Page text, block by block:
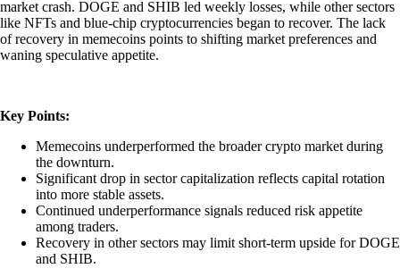
market crash. DOGE and SHIB led weekly losses, while other sectors
like NFTs and blue-chip cryptocurrencies began to recover. The lack
of recovery in memecoins points to shifting market preferences and
waning speculative appetite.
Key Points:
Memecoins underperformed the broader crypto market during
the downturn.
Significant drop in sector capitalization reflects capital rotation
into more stable assets.
Continued underperformance signals reduced risk appetite
among traders.
Recovery in other sectors may limit short-term upside for DOGE
and SHIB.